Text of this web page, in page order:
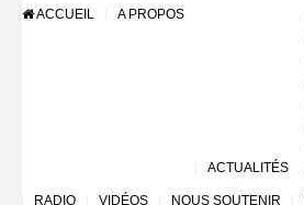
ACCUEIL A PROPOS
ACTUALITÉS
RADIO VIDÉOS NOUS SOUTENIR